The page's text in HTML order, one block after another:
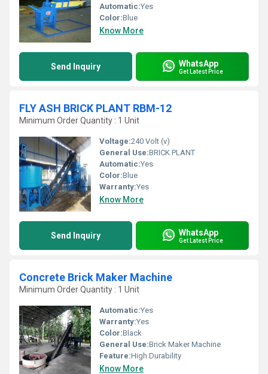
Automatic:Yes
Color:Blue
Know More
Send Inquiry WhatsApp
Get Latest Price
FLY ASH BRICK PLANT RBM-12
Minimum Order Quantity : 1 Unit
Voltage:240 Volt (v)
General Use:BRICK PLANT
Automatic:Yes
Color:Blue
Warranty:Yes
Know More
Send Inquiry WhatsApp
Get Latest Price
Concrete Brick Maker Machine
Minimum Order Quantity : 1 Unit
Automatic:Yes
Warranty:Yes
Color:Black
General Use:Brick Maker Machine
Feature:High Durability
Know More